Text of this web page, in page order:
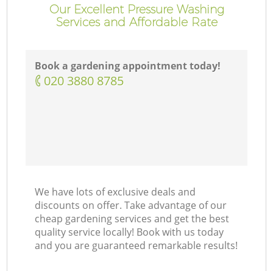
Our Excellent Pressure Washing
Services and Affordable Rate
Book a gardening appointment today!
‎020 3880 8785
We have lots of exclusive deals and
discounts on offer. Take advantage of our
cheap gardening services and get the best
quality service locally! Book with us today
and you are guaranteed remarkable results!